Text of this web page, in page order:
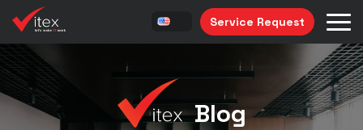
Service Request
Blog